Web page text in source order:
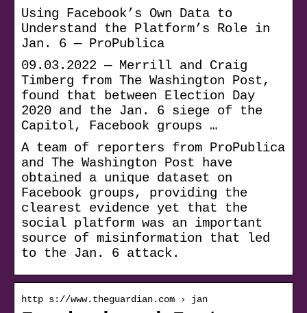
Using Facebook’s Own Data to
Understand the Platform’s Role in
Jan. 6 — ProPublica
09.03.2022 — Merrill and Craig
Timberg from The Washington Post,
found that between Election Day
2020 and the Jan. 6 siege of the
Capitol, Facebook groups …
A team of reporters from ProPublica
and The Washington Post have
obtained a unique dataset on
Facebook groups, providing the
clearest evidence yet that the
social platform was an important
source of misinformation that led
to the Jan. 6 attack.
http s://www.theguardian.com › jan